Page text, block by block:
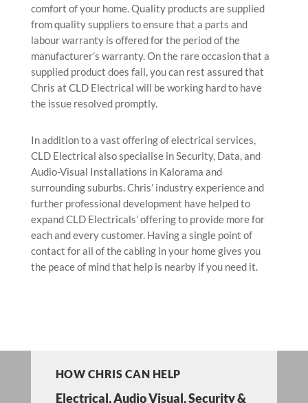
comfort of your home. Quality products are supplied
from quality suppliers to ensure that a parts and
labour warranty is offered for the period of the
manufacturer’s warranty. On the rare occasion that a
supplied product does fail, you can rest assured that
Chris at CLD Electrical will be working hard to have
the issue resolved promptly.
In addition to a vast offering of electrical services,
CLD Electrical also specialise in Security, Data, and
Audio-Visual Installations in Kalorama and
surrounding suburbs. Chris’ industry experience and
further professional development have helped to
expand CLD Electricals’ offering to provide more for
each and every customer. Having a single point of
contact for all of the cabling in your home gives you
the peace of mind that help is nearby if you need it.
HOW CHRIS CAN HELP
Electrical,Audio Visual, Security &